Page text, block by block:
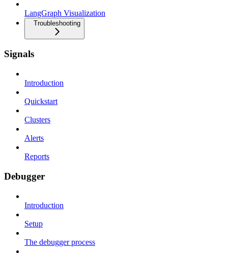
LangGraph Visualization
Troubleshooting
Signals
Introduction
Quickstart
Clusters
Alerts
Reports
Debugger
Introduction
Setup
The debugger process